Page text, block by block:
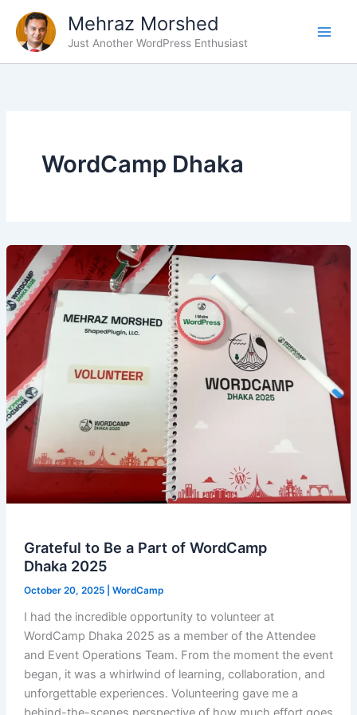
content
Mehraz Morshed
Just Another WordPress Enthusiast
WordCamp Dhaka
Grateful to Be a Part of WordCamp
Dhaka 2025
October 20, 2025 WordCamp
I had the incredible opportunity to volunteer at
WordCamp Dhaka 2025 as a member of the Attendee
and Event Operations Team. From the moment the event
began, it was a whirlwind of learning, collaboration, and
unforgettable experiences. Volunteering gave me a